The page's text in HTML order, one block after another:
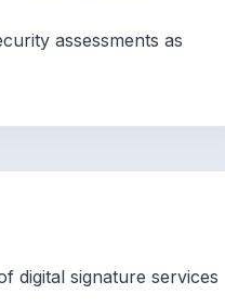
assessments as
digital signature services